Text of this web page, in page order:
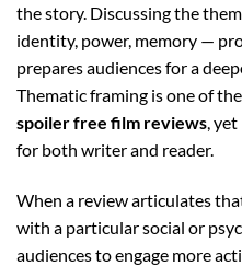
the story. Discussing the
identity, power, memory —
prepares audiences for a
Thematic framing is one of
spoiler free film reviews,
for both writer and reader.
When a review articulates
with a particular social or
audiences to engage more